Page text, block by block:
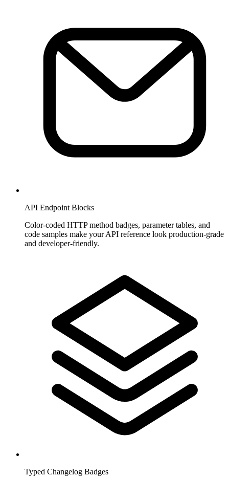
API Endpoint Blocks
Color-coded HTTP method badges, parameter tables, and
code samples make your API reference look production-grade
and developer-friendly.
Typed Changelog Badges